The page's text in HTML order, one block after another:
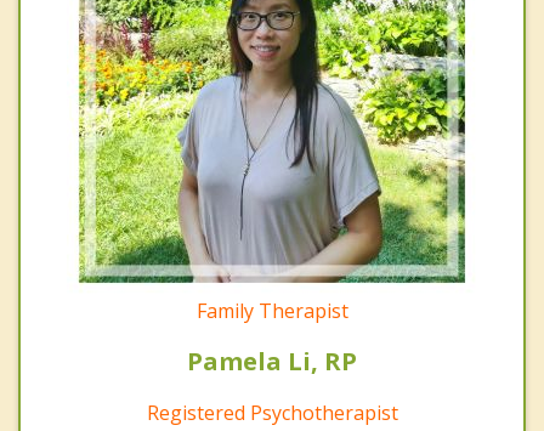
Family Therapist
Pamela Li, RP
Registered Psychotherapist